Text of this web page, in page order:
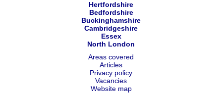
Hertfordshire
Bedfordshire
Buckinghamshire
Cambridgeshire
Essex
North London
Areas covered
Articles
Privacy policy
Vacancies
Website map